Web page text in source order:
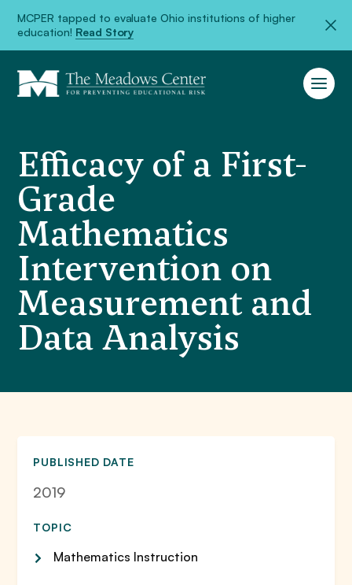
MCPER tapped to evaluate Ohio institutions of higher
education! Read Story
Efficacy of a First-
Grade
Mathematics
Intervention on
Measurement and
Data Analysis
PUBLISHED DATE
2019
TOPIC
Mathematics Instruction